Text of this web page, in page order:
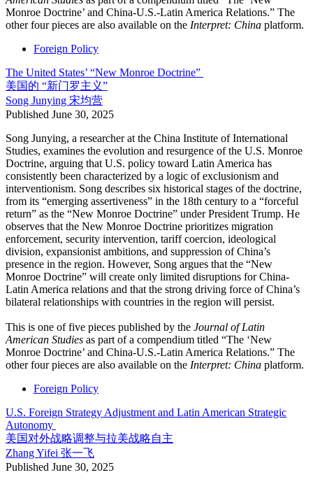
Monroe Doctrine’ and China-U.S.-Latin America Relations.” The
other four pieces are also available on the Interpret: China platform.
Foreign Policy
The United States’ “New Monroe Doctrine”
美国的 “新门罗主义”
Song Junying 宋均营
Published June 30, 2025
Song Junying, a researcher at the China Institute of International
Studies, examines the evolution and resurgence of the U.S. Monroe
Doctrine, arguing that U.S. policy toward Latin America has
consistently been characterized by a logic of exclusionism and
interventionism. Song describes six historical stages of the doctrine,
from its “emerging assertiveness” in the 18th century to a “forceful
return” as the “New Monroe Doctrine” under President Trump. He
observes that the New Monroe Doctrine prioritizes migration
enforcement, security intervention, tariff coercion, ideological
division, expansionist ambitions, and suppression of China’s
presence in the region. However, Song argues that the “New
Monroe Doctrine” will create only limited disruptions for China-
Latin America relations and that the strong driving force of China’s
bilateral relationships with countries in the region will persist.
This is one of five pieces published by the Journal of Latin
American Studies as part of a compendium titled “The ‘New
Monroe Doctrine’ and China-U.S.-Latin America Relations.” The
other four pieces are also available on the Interpret: China platform.
Foreign Policy
U.S. Foreign Strategy Adjustment and Latin American Strategic
Autonomy
美国对外战略调整与拉美战略自主
Zhang Yifei 张一飞
Published June 30, 2025